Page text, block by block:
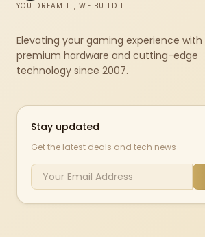
YOU DREAM IT, WE BUILD IT
Elevating your gaming experience with
premium hardware and cutting-edge
technology since 2007.
Stay updated
Get the latest deals and tech news